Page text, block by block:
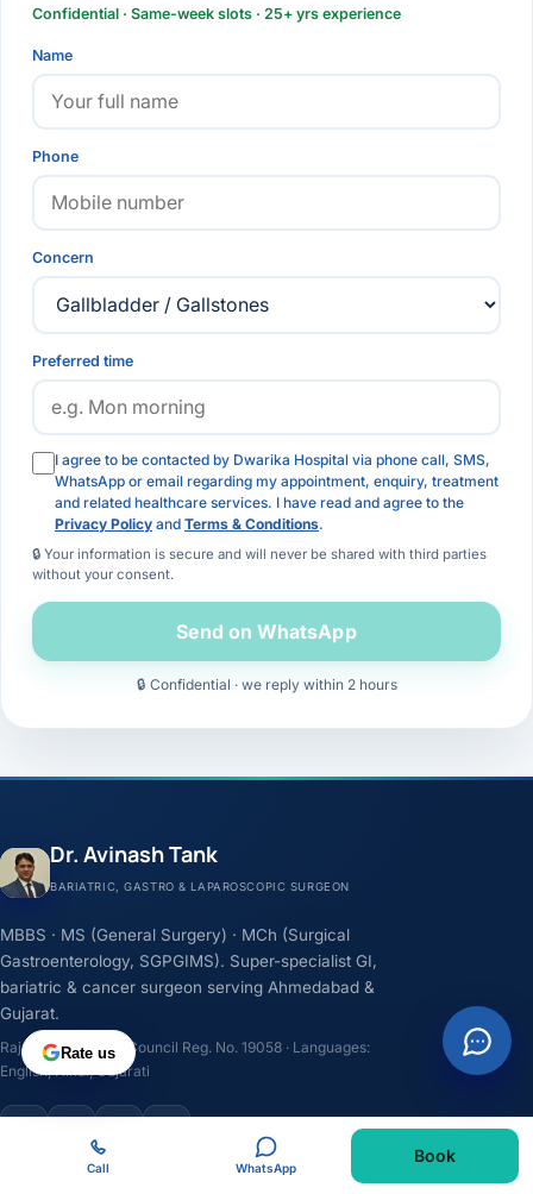
Confidential · Same-week slots · 25+ yrs experience
Name
Phone
Concern
Preferred time
I agree to be contacted by Dwarika Hospital via phone call, SMS,
WhatsApp or email regarding my appointment, enquiry, treatment
and related healthcare services. I have read and agree to the
Privacy Policy and Terms & Conditions.
🔒 Your information is secure and will never be shared with third parties
without your consent.
Send on WhatsApp
🔒 Confidential · we reply within 2 hours
Dr. Avinash Tank
BARIATRIC, GASTRO & LAPAROSCOPIC SURGEON
MBBS · MS (General Surgery) · MCh (Surgical
Gastroenterology, SGPGIMS). Super-specialist GI,
bariatric & cancer surgeon serving Ahmedabad &
Gujarat.
Rajasthan Medical Council Reg. No. 19058 · Languages:
English, Hindi, Gujarati
Rate us
Call WhatsApp
Book